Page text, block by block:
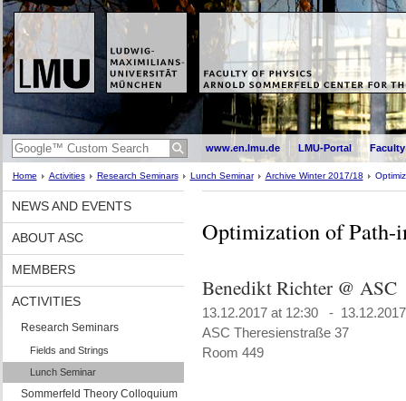
www.en.lmu.de LMU-Portal
Home Activities Research Seminars Lunch Seminar Archive Winter 2017/18
NEWS AND EVENTS
ABOUT ASC
MEMBERS
ACTIVITIES
Research Seminars
Fields and Strings
Lunch Seminar
Sommerfeld Theory Colloquium
Optimization of Path-
Benedikt Richter @ ASC
13.12.2017 at 12:30 -
ASC Theresienstraße 37
Room 449